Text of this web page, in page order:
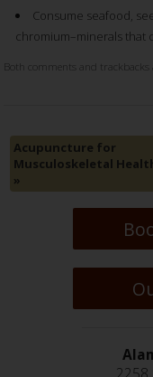
Consume seafood,
chromium–minerals that
Both comments and trackbacks
Acupuncture for
Musculoskeletal
»